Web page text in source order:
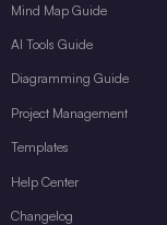
Mind Map Guide
AI Tools Guide
Diagramming Guide
Project Management
Templates
Help Center
Changelog